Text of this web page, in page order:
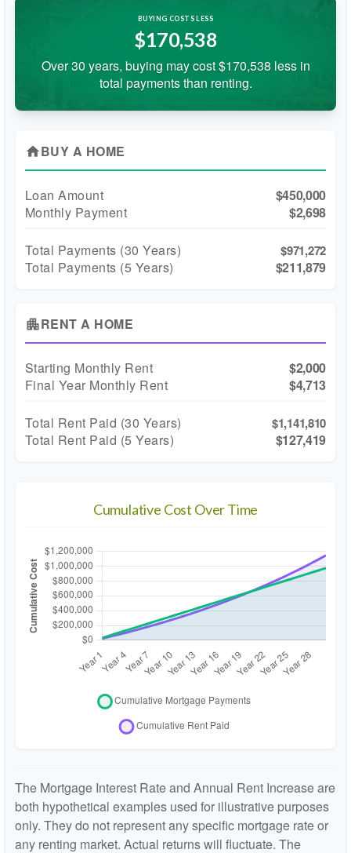
BUYING COSTS LESS
$170,538
Over 30 years, buying may cost $170,538 less in
total payments than renting.
homeBUY A HOME
Loan Amount
$450,000
Monthly Payment
$2,698
Total Payments (30 Years) $971,272
Total Payments (5 Years) $211,879
apartmentRENT A HOME
Starting Monthly Rent
$2,000
Final Year Monthly Rent
$4,713
Total Rent Paid (30 Years) $1,141,810
Total Rent Paid (5 Years) $127,419
Cumulative Cost Over Time
The Mortgage Interest Rate and Annual Rent Increase are
both hypothetical examples used for illustrative purposes
only. They do not represent any specific mortgage rate or
any renting market. Actual returns will fluctuate. The